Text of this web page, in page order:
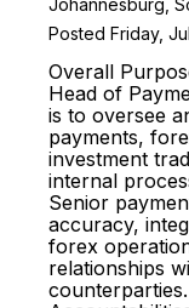
Johannesburg,
Posted Friday,
Overall
Head of
is to oversee
payments,
investment
internal
Senior
accuracy,
forex
relationships